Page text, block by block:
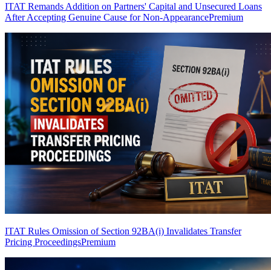
ITAT Remands Addition on Partners' Capital and Unsecured Loans
After Accepting Genuine Cause for Non-AppearancePremium
ITAT Rules Omission of Section 92BA(i) Invalidates Transfer
Pricing ProceedingsPremium